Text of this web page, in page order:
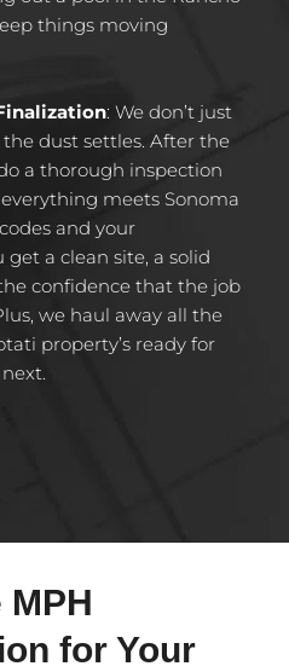
things moving
: We don’t just
dust settles. After the
a thorough inspection
meets Sonoma
and your
get a clean site, a solid
confidence that the job
we haul away all the
property’s ready for
for Your